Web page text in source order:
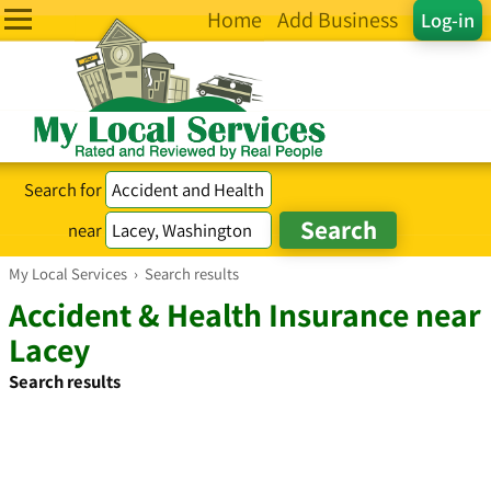
Log-in
Home Add Business
Search for
near
My Local Services › Search results
Accident & Health Insurance near
Lacey
Search results